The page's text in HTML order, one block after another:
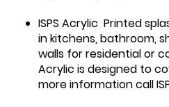
ISPS Acrylic Printed
in kitchens, bathroom,
walls for residential or
Acrylic is designed to
more information call